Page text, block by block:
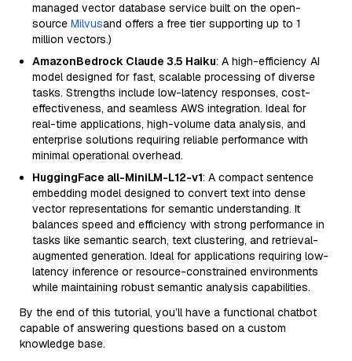
managed vector database service built on the open-
source Milvusand offers a free tier supporting up to 1
million vectors.)
AmazonBedrock Claude 3.5 Haiku: A high-efficiency AI
model designed for fast, scalable processing of diverse
tasks. Strengths include low-latency responses, cost-
effectiveness, and seamless AWS integration. Ideal for
real-time applications, high-volume data analysis, and
enterprise solutions requiring reliable performance with
minimal operational overhead.
HuggingFace all-MiniLM-L12-v1: A compact sentence
embedding model designed to convert text into dense
vector representations for semantic understanding. It
balances speed and efficiency with strong performance in
tasks like semantic search, text clustering, and retrieval-
augmented generation. Ideal for applications requiring low-
latency inference or resource-constrained environments
while maintaining robust semantic analysis capabilities.
By the end of this tutorial, you’ll have a functional chatbot
capable of answering questions based on a custom
knowledge base.